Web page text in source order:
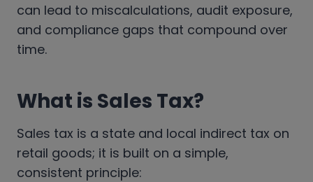
can lead to miscalculations, audit exposure,
and compliance gaps that compound over
time.
What is Sales Tax?
Sales tax is a state and local indirect tax on
retail goods; it is built on a simple,
consistent principle: